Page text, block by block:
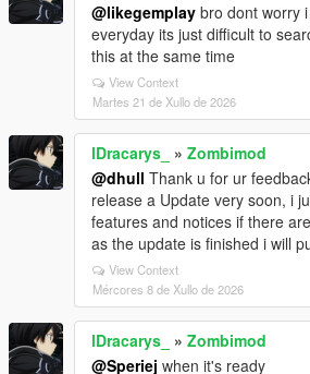
@likegemplay bro dont worry
everyday its just difficult to
this at the same time
View Context
Martes 21 de Xullo de 2026
lDracarys_ » Zombimod
@dhull Thank u for ur
release a Update very soon, i
features and notices if there
as the update is finished i will
View Context
Mércores 8 de Xullo de 2026
lDracarys_ » Zombimod
@Speriej when it's ready